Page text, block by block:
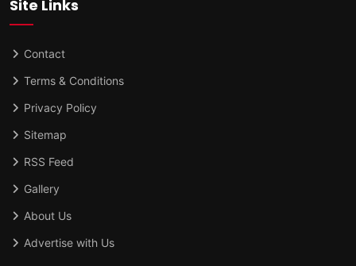
Site Links
Contact
Terms & Conditions
Privacy Policy
Sitemap
RSS Feed
Gallery
About Us
Advertise with Us